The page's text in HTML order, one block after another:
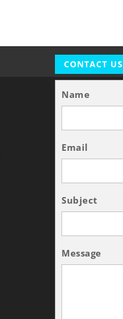
CONTACT US
Name
Email
Subject
Message